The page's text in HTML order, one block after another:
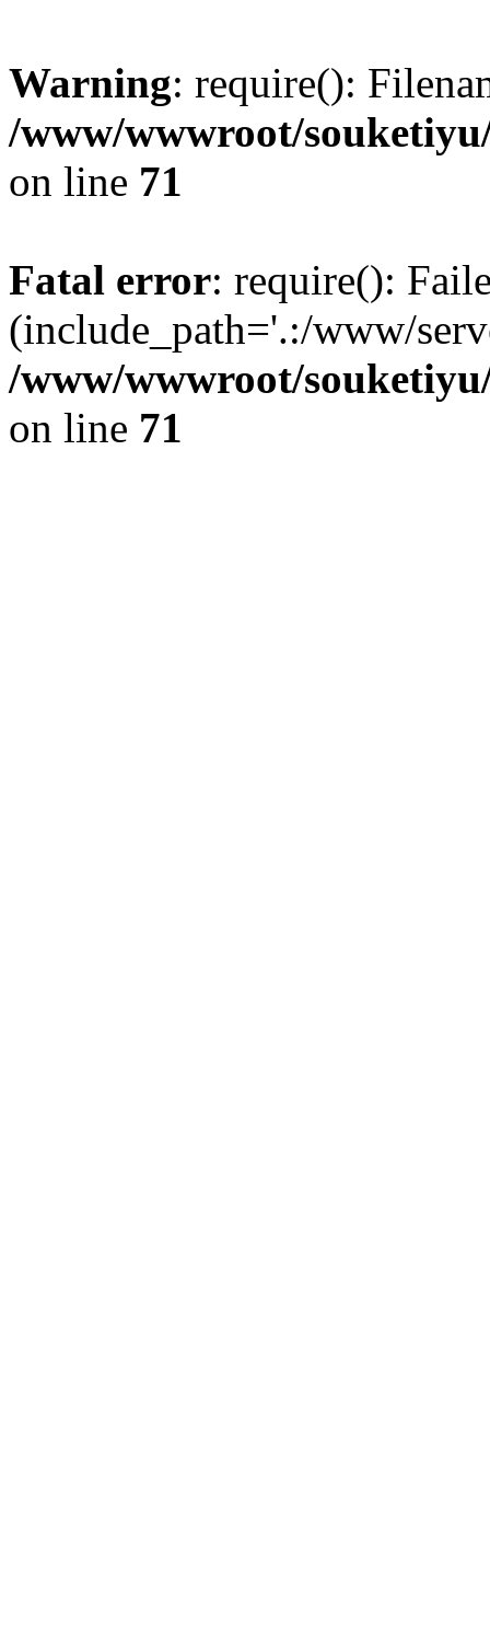
Warning: require():
/www/wwwroot/
on line 71
Fatal error: require():
(include_path='.:/www/
/www/wwwroot/
on line 71